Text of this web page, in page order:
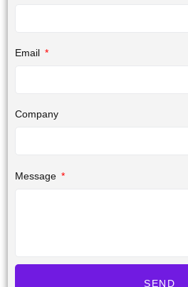
Email
Company
Message
SEND